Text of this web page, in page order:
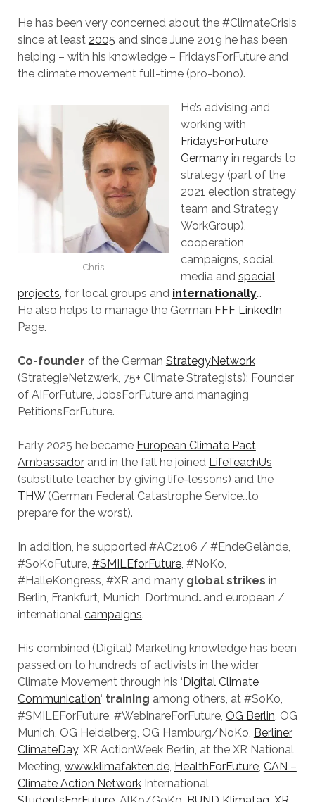
He has been very concerned about the #ClimateCrisis
since at least 2005 and since June 2019 he has been
helping – with his knowledge – FridaysForFuture and
the climate movement full-time (pro-bono).
Chris
He’s advising and
working with
FridaysForFuture
Germanyin regards to
strategy (part of the
2021 election strategy
team and Strategy
WorkGroup),
cooperation,
campaigns, social
media and special
projects, for local groups and internationally…
He also helps to manage the German FFF LinkedIn
Page.
Co-founder of the German StrategyNetwork
(StrategieNetzwerk, 75+ Climate Strategists); Founder
of AIForFuture, JobsForFuture and managing
PetitionsForFuture.
Early 2025 he became European Climate Pact
Ambassadorand in the fall he joined LifeTeachUs
(substitute teacher by giving life-lessons) and the
THW(German Federal Catastrophe Service…to
prepare for the worst).
In addition, he supported #AC2106 / #EndeGelände,
#SoKoFuture, #SMILEforFuture, #NoKo,
#HalleKongress, #XR and many global strikes in
Berlin, Frankfurt, Munich, Dortmund…and european /
international campaigns.
His combined (Digital) Marketing knowledge has been
passed on to hundreds of activists in the wider
Climate Movement through his ‘Digital Climate
Communication‘ training among others, at #SoKo,
#SMILEForFuture, #WebinareForFuture, OG Berlin, OG
Munich, OG Heidelberg, OG Hamburg/NoKo, Berliner
ClimateDay, XR ActionWeek Berlin, at the XR National
Meeting, www.klimafakten.de, HealthForFuture, CAN –
Climate Action NetworkInternational,